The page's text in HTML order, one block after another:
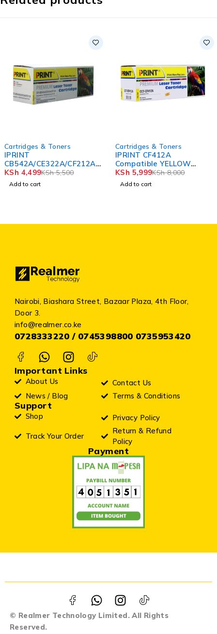
Cartridges & Toners
IPRINT CF412A
Compatible YELLOW
Toner
KSh8,000
KSh 5,999
Add to cart
Cartridges & Toners
IPRINT
CC530A/CE410X/CF380X
Compatible Black Toner
Cartridge
KSh6,000
KSh 4,999
Add to cart
Nairobi, Biashara Street, Bazaar Plaza, 4th Floor,
Door 3.
info@realmer.co.ke
0728333220 / 0745398800 0735953420
Important Links
About Us
Contact Us
News / Blog
Terms & Conditions
Support
Shop
Privacy Policy
Track Your Order
Return & Refund
Policy
Payment
© Realmer Technology Limited. All Rights
Reserved.